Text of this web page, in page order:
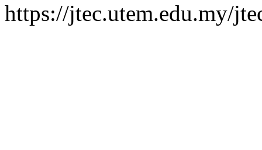
https://jtec.utem.edu.my/